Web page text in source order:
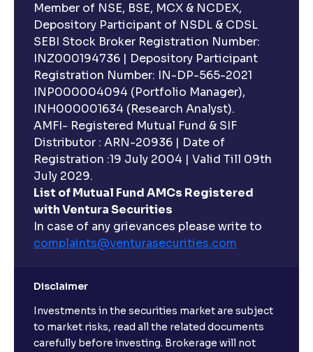
Member of NSE, BSE, MCX & NCDEX,
Depository Participant of NSDL & CDSL
SEBI Stock Broker Registration Number:
INZ000194736 | Depository Participant
Registration Number: IN-DP-565-2021
INP000004094 (Portfolio Manager),
INH000001634 (Research Analyst).
AMFI- Registered Mutual Fund & SIF
Distributor : ARN-20936 | Date of
Registration :19 July 2004 | Valid Till 09th
July 2029.
List of Mutual Fund AMCs Registered
with Ventura Securities
In case of any grievances please write to
complaints@venturasecurities.com
Disclaimer
Investments in the securities market are subject
to market risks, read all the related documents
carefully before investing. Brokerage will not